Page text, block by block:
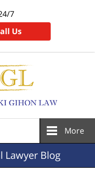
7
Us
More
Blog